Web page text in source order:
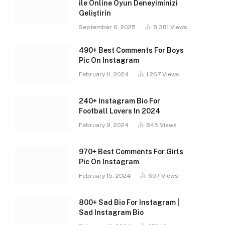
ile Online Oyun Deneyiminizi
Geliştirin
September 6, 2025 8,381 Views
490+ Best Comments For Boys
Pic On Instagram
February 11, 2024 1,267 Views
240+ Instagram Bio For
Football Lovers In 2024
February 9, 2024 845 Views
970+ Best Comments For Girls
Pic On Instagram
February 15, 2024 607 Views
800+ Sad Bio For Instagram |
Sad Instagram Bio